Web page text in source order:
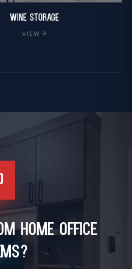
Wine Storage
VIEW arrow_forward
Home Office